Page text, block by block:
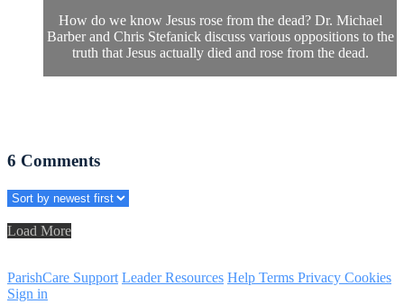
How do we know Jesus rose from the dead? Dr. Michael
Barber and Chris Stefanick discuss various oppositions to the
truth that Jesus actually died and rose from the dead.
6 Comments
Load More
ParishCare Support Leader Resources Help Terms Privacy Cookies
Sign in